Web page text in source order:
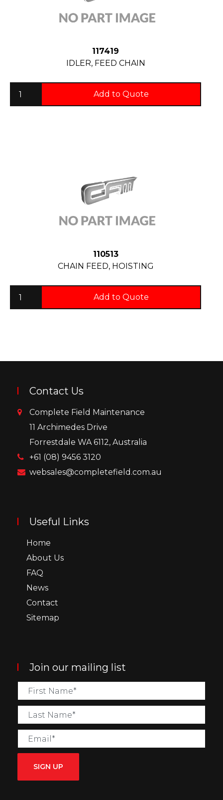
117419
IDLER, FEED CHAIN
Add to Quote
110513
CHAIN FEED, HOISTING
Add to Quote
Contact Us
Complete Field Maintenance
11 Archimedes Drive
Forrestdale WA 6112, Australia
+61 (08) 9456 3120
websales@completefield.com.au
Useful Links
Home
About Us
FAQ
News
Contact
Sitemap
Join our mailing list
SIGN UP